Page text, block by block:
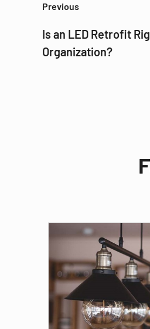
Previous
Is an LED Retrofit
Organization?